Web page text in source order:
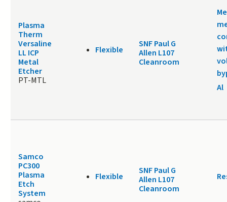
Plasma
Therm
Versaline
LL ICP
Metal
Etcher
PT-MTL
Flexible
SNF Paul G
Allen L107
Cleanroom
Al
Samco
PC300
Plasma
Etch
System
Flexible
SNF Paul G
Allen L107
Cleanroom